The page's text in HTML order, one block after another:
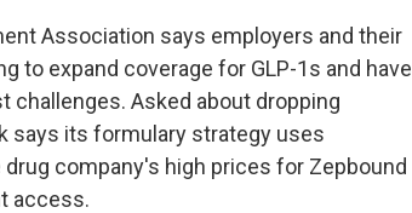
Association says employers and their
to expand coverage for GLP-1s and have
Asked about dropping
says its formulary strategy uses
company's high prices for Zepbound
access.